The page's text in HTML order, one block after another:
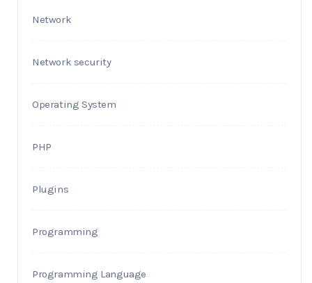
Network
Network security
Operating System
PHP
Plugins
Programming
Programming Language